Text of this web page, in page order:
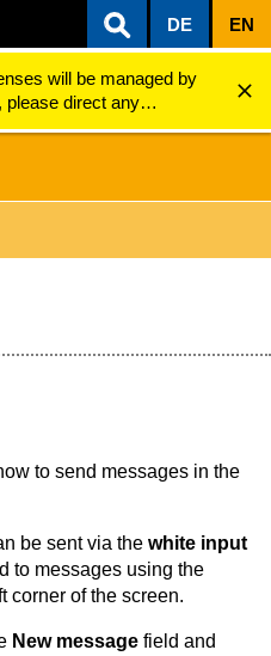
DE EN
will be managed by
please direct any
(e.g., login issues) to
to send messages in the
be sent via the white input
to messages using the
corner of the screen.
New message field and